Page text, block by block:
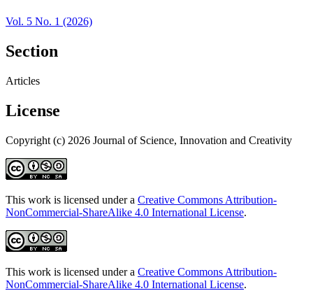
Vol. 5 No. 1 (2026)
Section
Articles
License
Copyright (c) 2026 Journal of Science, Innovation and Creativity
This work is licensed under a Creative Commons Attribution-
NonCommercial-ShareAlike 4.0 International License.
This work is licensed under a Creative Commons Attribution-
NonCommercial-ShareAlike 4.0 International License.